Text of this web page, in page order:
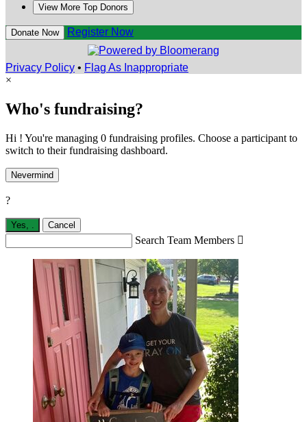
View More Top Donors
Donate Now Register Now
Privacy Policy • Flag As Inappropriate
×
Who's fundraising?
Hi ! You're managing 0 fundraising profiles. Choose a participant to
switch to their fundraising dashboard.
Nevermind
?
Yes, . Cancel
Search Team Members 